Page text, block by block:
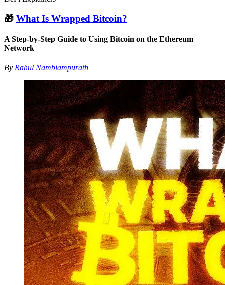
🎁 What Is Wrapped Bitcoin?
A Step-by-Step Guide to Using Bitcoin on the Ethereum
Network
By Rahul Nambiampurath